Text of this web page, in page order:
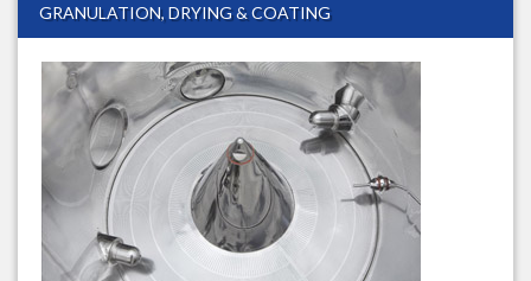
GRANULATION, DRYING & COATING